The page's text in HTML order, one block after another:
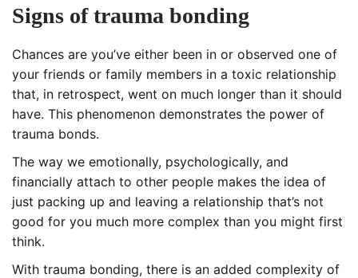
Signs of trauma bonding
Chances are you’ve either been in or observed one of
your friends or family members in a toxic relationship
that, in retrospect, went on much longer than it should
have. This phenomenon demonstrates the power of
trauma bonds.
The way we emotionally, psychologically, and
financially attach to other people makes the idea of
just packing up and leaving a relationship that’s not
good for you much more complex than you might first
think.
With trauma bonding, there is an added complexity of